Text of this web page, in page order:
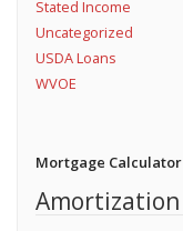
Stated Income
Uncategorized
USDA Loans
WVOE
Mortgage Calculator
Amortization